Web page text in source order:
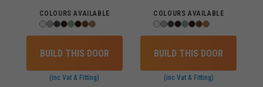
COLOURS AVAILABLE
BUILD THIS DOOR
(inc Vat & Fitting)
COLOURS AVAILABLE
BUILD THIS DOOR
(inc Vat & Fitting)